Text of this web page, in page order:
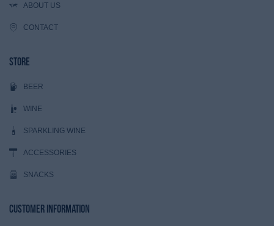
ABOUT US
CONTACT
Store
BEER
WINE
SPARKLING WINE
ACCESSORIES
SNACKS
Customer Information